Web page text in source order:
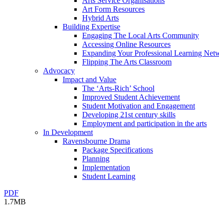
Art Form Resources
Hybrid Arts
Building Expertise
Engaging The Local Arts Community
Accessing Online Resources
Expanding Your Professional Learning
Flipping The Arts Classroom
Advocacy
Impact and Value
The ‘Arts-Rich’ School
Improved Student Achievement
Student Motivation and Engagement
Developing 21st century skills
Employment and participation in the arts
In Development
Ravensbourne Drama
Package Specifications
Planning
Implementation
Student Learning
PDF
1.7MB